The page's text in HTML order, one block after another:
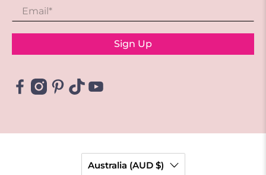
Email *
Sign Up
Australia (AUD $)